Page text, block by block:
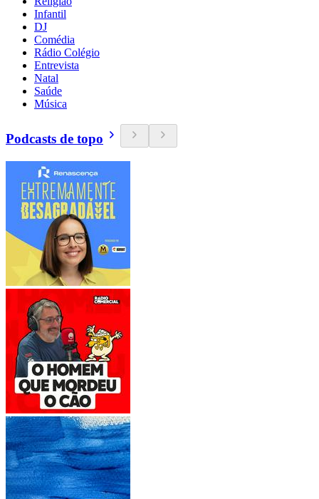
Infantil
DJ
Comédia
Rádio Colégio
Entrevista
Natal
Saúde
Música
Podcasts de topo